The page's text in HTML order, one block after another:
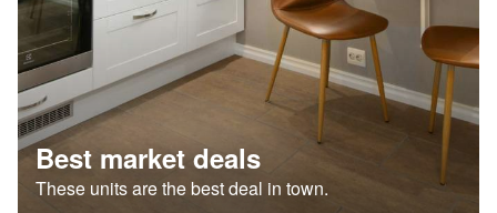
Best market deals
These units are the best deal in town.